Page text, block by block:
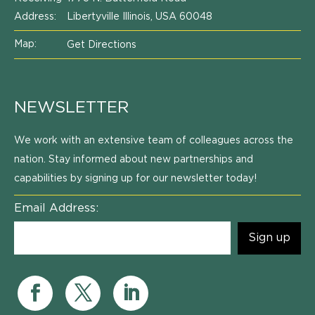
Address:
Libertyville Illinois, USA 60048
Map: Get Directions
NEWSLETTER
We work with an extensive team of colleagues across the
nation. Stay informed about new partnerships and
capabilities by signing up for our newsletter today!
Email Address: